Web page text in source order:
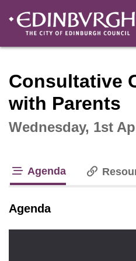
Consultative
with Parents
Wednesday, 1st
Agenda
Agenda